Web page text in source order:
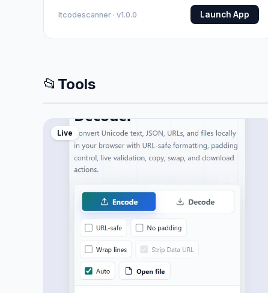
Itcodescanner · v1.0.0 Launch App
📂 Tools
Live